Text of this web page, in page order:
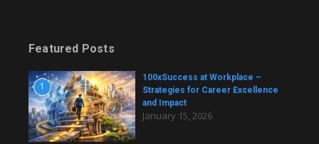
Featured Posts
1
100xSuccess at Workplace –
Strategies for Career Excellence
and Impact
January 15, 2026